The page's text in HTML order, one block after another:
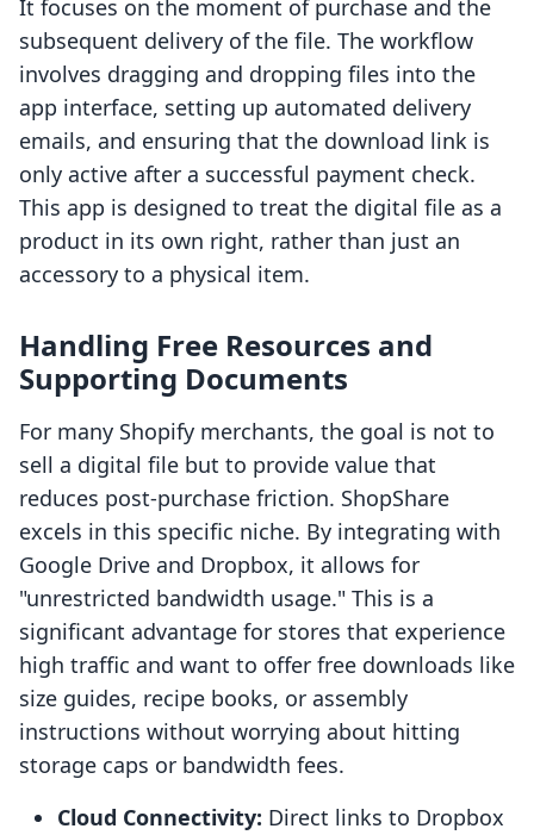
It focuses on the moment of purchase and the
subsequent delivery of the file. The workflow
involves dragging and dropping files into the
app interface, setting up automated delivery
emails, and ensuring that the download link is
only active after a successful payment check.
This app is designed to treat the digital file as a
product in its own right, rather than just an
accessory to a physical item.
Handling Free Resources and
Supporting Documents
For many Shopify merchants, the goal is not to
sell a digital file but to provide value that
reduces post-purchase friction. ShopShare
excels in this specific niche. By integrating with
Google Drive and Dropbox, it allows for
"unrestricted bandwidth usage." This is a
significant advantage for stores that experience
high traffic and want to offer free downloads like
size guides, recipe books, or assembly
instructions without worrying about hitting
storage caps or bandwidth fees.
Cloud Connectivity: Direct links to Dropbox